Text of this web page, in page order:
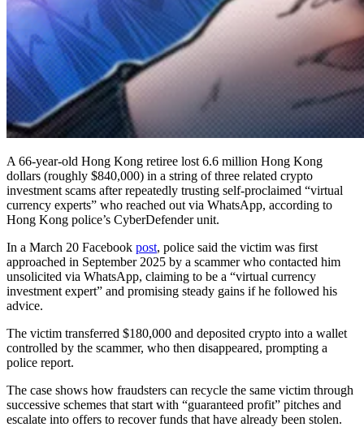
A 66-year-old Hong Kong retiree lost 6.6 million Hong Kong
dollars (roughly $840,000) in a string of three related crypto
investment scams after repeatedly trusting self-proclaimed “virtual
currency experts” who reached out via WhatsApp, according to
Hong Kong police’s CyberDefender unit.
In a March 20 Facebook post, police said the victim was first
approached in September 2025 by a scammer who contacted him
unsolicited via WhatsApp, claiming to be a “virtual currency
investment expert” and promising steady gains if he followed his
advice.
The victim transferred $180,000 and deposited crypto into a wallet
controlled by the scammer, who then disappeared, prompting a
police report.
The case shows how fraudsters can recycle the same victim through
successive schemes that start with “guaranteed profit” pitches and
escalate into offers to recover funds that have already been stolen.